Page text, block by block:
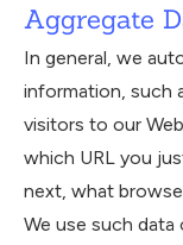
Aggregate
In general, we
information, such
visitors to our
which URL you
next, what
We use such data